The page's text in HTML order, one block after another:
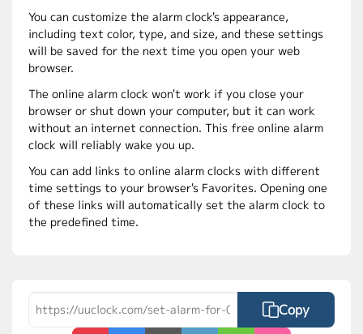
You can customize the alarm clock's appearance,
including text color, type, and size, and these settings
will be saved for the next time you open your web
browser.
The online alarm clock won't work if you close your
browser or shut down your computer, but it can work
without an internet connection. This free online alarm
clock will reliably wake you up.
You can add links to online alarm clocks with different
time settings to your browser's Favorites. Opening one
of these links will automatically set the alarm clock to
the predefined time.
Copy